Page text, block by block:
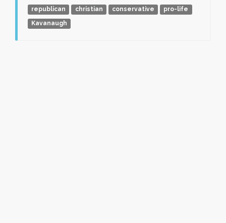
republican christian conservative
pro-life
Kavanaugh